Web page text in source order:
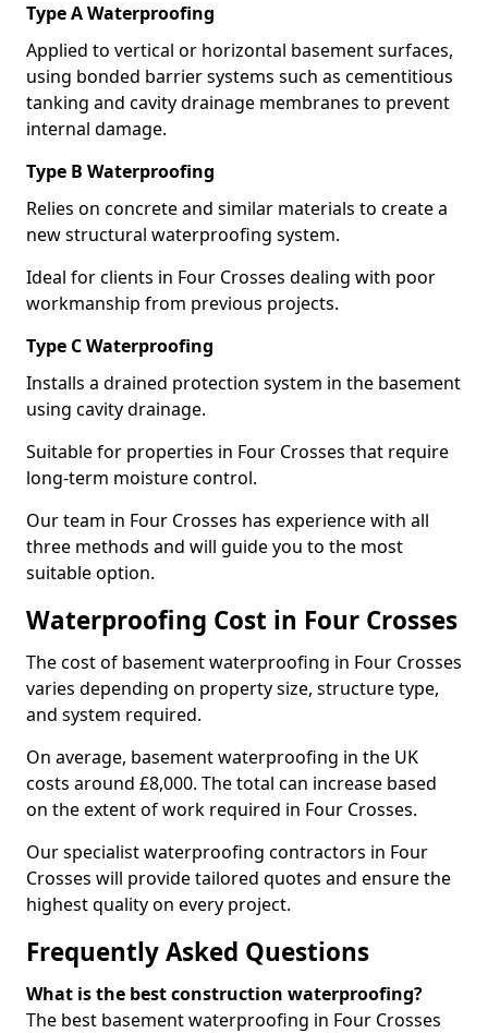
Type A Waterproofing
Applied to vertical or horizontal basement surfaces,
using bonded barrier systems such as cementitious
tanking and cavity drainage membranes to prevent
internal damage.
Type B Waterproofing
Relies on concrete and similar materials to create a
new structural waterproofing system.
Ideal for clients in Four Crosses dealing with poor
workmanship from previous projects.
Type C Waterproofing
Installs a drained protection system in the basement
using cavity drainage.
Suitable for properties in Four Crosses that require
long-term moisture control.
Our team in Four Crosses has experience with all
three methods and will guide you to the most
suitable option.
Waterproofing Cost in Four Crosses
The cost of basement waterproofing in Four Crosses
varies depending on property size, structure type,
and system required.
On average, basement waterproofing in the UK
costs around £8,000. The total can increase based
on the extent of work required in Four Crosses.
Our specialist waterproofing contractors in Four
Crosses will provide tailored quotes and ensure the
highest quality on every project.
Frequently Asked Questions
What is the best construction waterproofing?
The best basement waterproofing in Four Crosses